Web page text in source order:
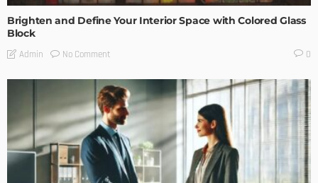
Brighten and Define Your Interior Space with Colored Glass
Block
Admin No Comment 0